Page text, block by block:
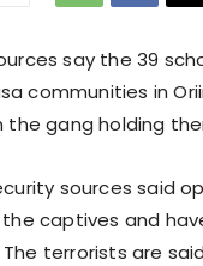
say the 39
communities in
the gang holding
sources said
captives and
terrorists are